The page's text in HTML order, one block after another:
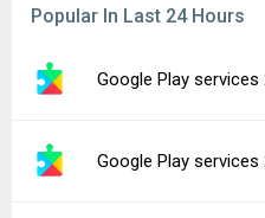
Popular In Last 24 Hours
Google Play services
Google Play services